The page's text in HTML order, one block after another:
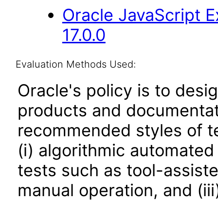
Oracle JavaScript
17.0.0
Evaluation Methods Used:
Oracle's policy is to
products and
recommended styles of
(i) algorithmic
tests such as tool-
manual operation, and